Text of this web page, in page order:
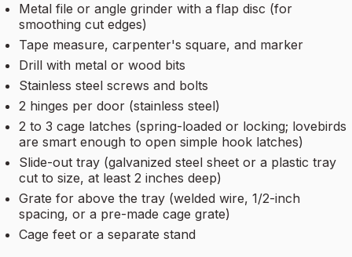
Metal file or angle grinder with a flap disc (for
smoothing cut edges)
Tape measure, carpenter's square, and marker
Drill with metal or wood bits
Stainless steel screws and bolts
2 hinges per door (stainless steel)
2 to 3 cage latches (spring-loaded or locking; lovebirds
are smart enough to open simple hook latches)
Slide-out tray (galvanized steel sheet or a plastic tray
cut to size, at least 2 inches deep)
Grate for above the tray (welded wire, 1/2-inch
spacing, or a pre-made cage grate)
Cage feet or a separate stand